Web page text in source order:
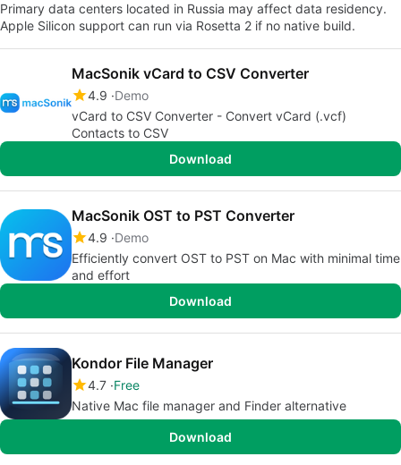
Primary data centers located in Russia may affect data residency.
Apple Silicon support can run via Rosetta 2 if no native build.
MacSonik vCard to CSV Converter
4.9 Demo
vCard to CSV Converter - Convert vCard (.vcf)
Contacts to CSV
Download
MacSonik OST to PST Converter
4.9 Demo
Efficiently convert OST to PST on Mac with minimal time
and effort
Download
Kondor File Manager
4.7 Free
Native Mac file manager and Finder alternative
Download